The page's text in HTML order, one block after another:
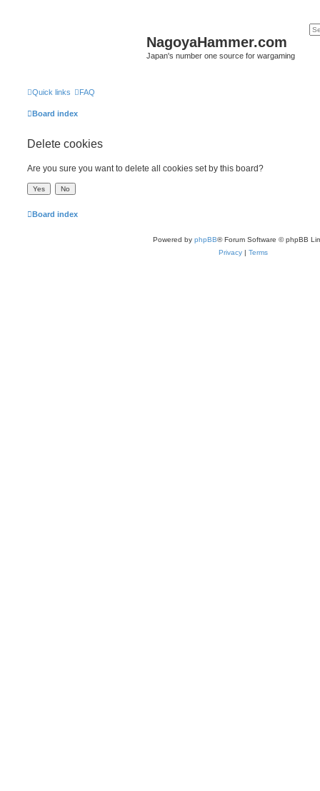
NagoyaHammer.com
Japan's number one source for wargaming
Quick links FAQ
Board index
Delete cookies
Are you sure you want to delete all cookies set by this board?
Board index
Powered by phpBB® Forum Software © phpBB
Privacy | Terms